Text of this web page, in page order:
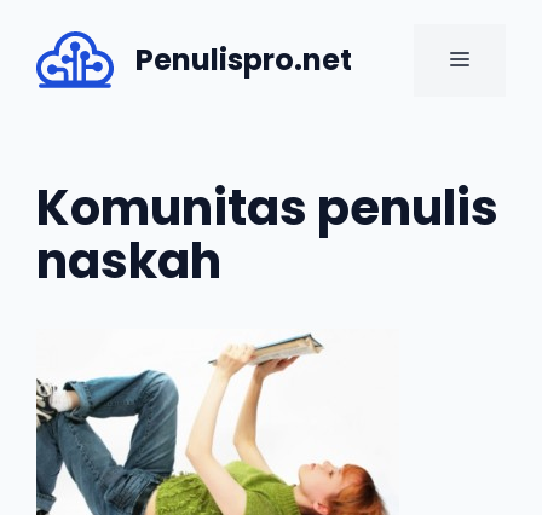
content
Penulispro.net MENU
Komunitas penulis
naskah